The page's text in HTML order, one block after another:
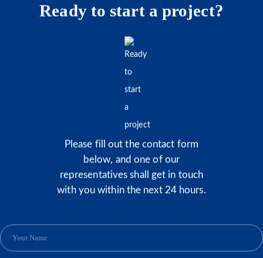
Ready to start a project?
Please fill out the contact form
below, and one of our
representatives shall get in touch
with you within the next 24 hours.